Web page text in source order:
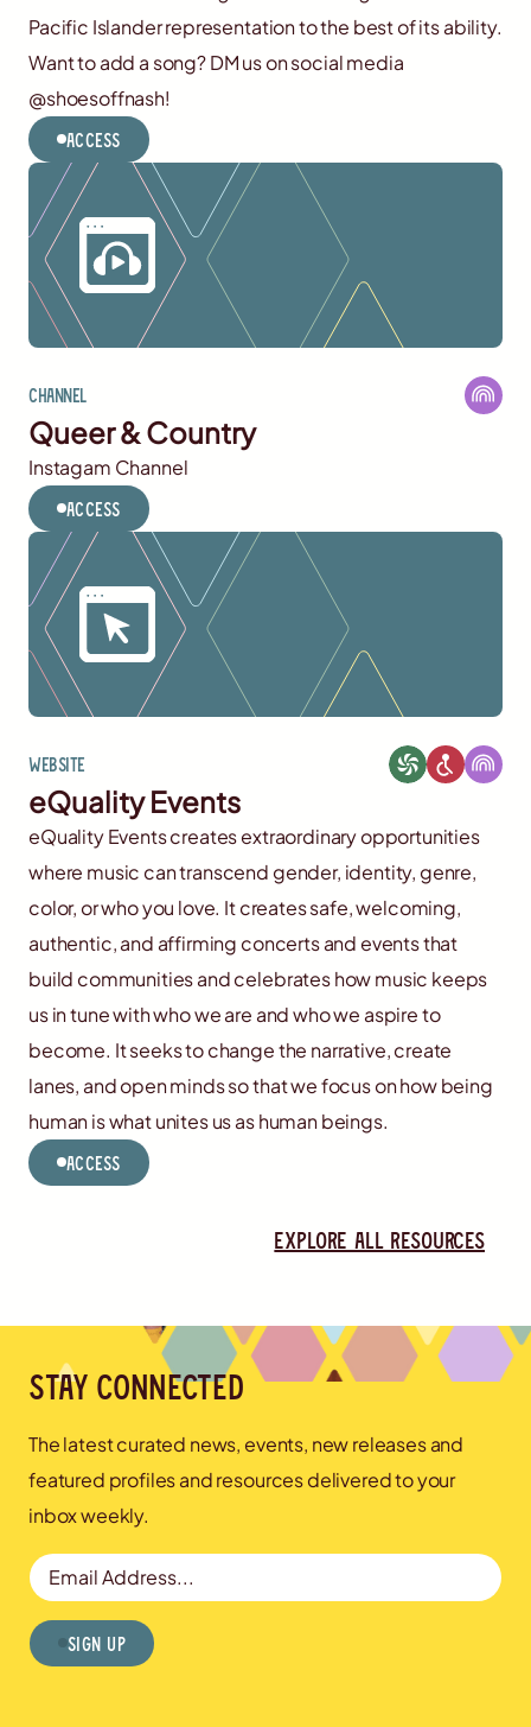
Pacific Islander representation to the best of its ability.
Want to add a song? DM us on social media
@shoesoffnash!
Access
Channel
Queer & Country
Instagam Channel
Access
Website
eQuality Events
eQuality Events creates extraordinary opportunities
where music can transcend gender, identity, genre,
color, or who you love. It creates safe, welcoming,
authentic, and affirming concerts and events that
build communities and celebrates how music keeps
us in tune with who we are and who we aspire to
become. It seeks to change the narrative, create
lanes, and open minds so that we focus on how being
human is what unites us as human beings.
Access
Explore all resources
Stay connected
The latest curated news, events, new releases and
featured profiles and resources delivered to your
inbox weekly.
Email Address
Sign Up